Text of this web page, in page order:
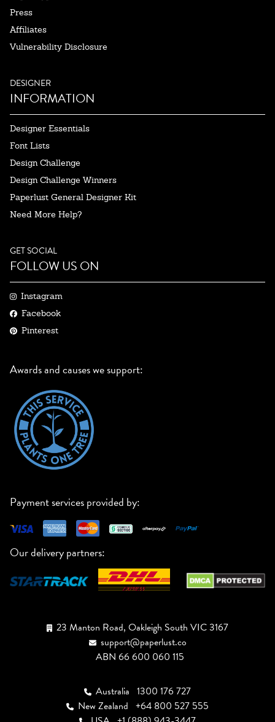
Press
Affiliates
Vulnerability Disclosure
DESIGNER
INFORMATION
Designer Essentials
Font Lists
Design Challenge
Design Challenge Winners
Paperlust General Designer Kit
Need More Help?
GET SOCIAL
FOLLOW US ON
Instagram
Facebook
Pinterest
Awards and causes we support:
Payment services provided by:
Our delivery partners:
23 Manton Road, Oakleigh South VIC 3167
support@paperlust.co
ABN 66 600 060 115
Australia 1300 176 727
New Zealand +64 800 527 555